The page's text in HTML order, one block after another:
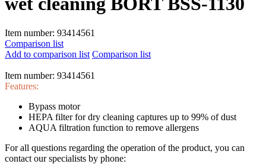
Item number: 93414561
Comparison list
Add to comparison list Comparison list
Item number: 93414561
Features:
Bypass motor
HEPA filter for dry cleaning captures up to 99% of dust
AQUA filtration function to remove allergens
For all questions regarding the operation of the product, you can
contact our specialists by phone: